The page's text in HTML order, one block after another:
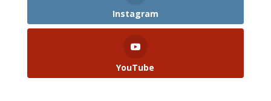
Instagram
YouTube